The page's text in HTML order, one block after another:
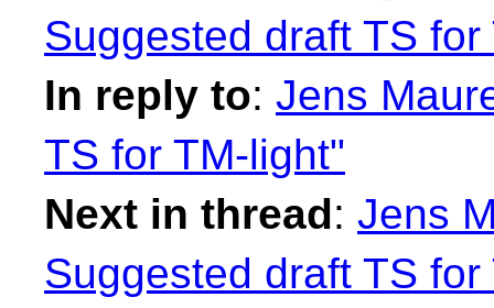
Suggested draft TS for
In reply to: Jens
TS for TM-light"
Next in thread: Jens
Suggested draft TS for